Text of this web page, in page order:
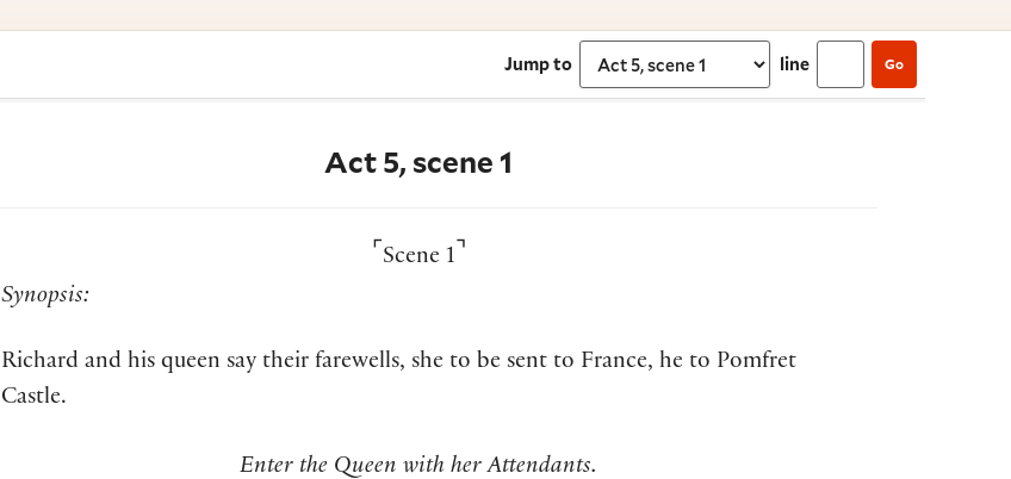
Jump to Select section
line Go
Act 5, scene 1
⌜ Scene 1 ⌝
Synopsis:
Richard and his queen say their farewells, she to be sent to France, he to Pomfret
Castle.
Enter the Queen with her Attendants.